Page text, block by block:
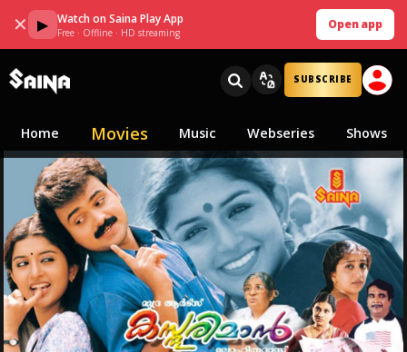
✕ ▶ Watch on Saina Play App
Free · Offline · HD streaming
Open app
SUBSCRIBE
Home Movies Music Webseries Shows